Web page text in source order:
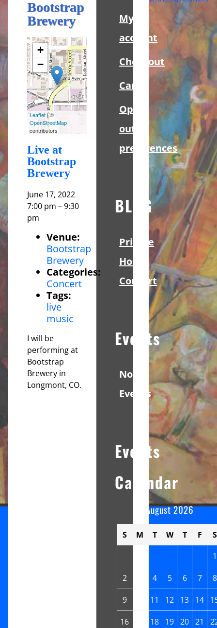
Bootstrap
Brewery
+
−
Leaflet| ©
OpenStreetMap
contributors
Live at
Bootstrap
Brewery
June 17, 2022
7:00 pm –9:30
pm
Venue:
Bootstrap
Brewery
Categories:
Concert
Tags:
live
music
I will be
performing at
Bootstrap
Brewery in
Longmont, CO.
My
account
Checkout
Cart
Opt-
out
preferences
BLOG
Private
House
Concert
Events
No
Events
Events
Calendar
August 2026
S M T W T F
S
1
2 4 5 6 7 8
9 11 12 13 14
16 18 19 20 21